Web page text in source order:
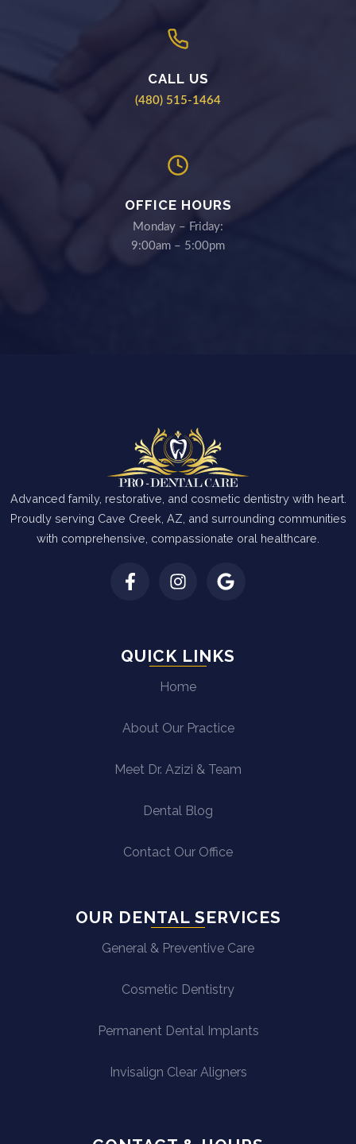
CALL US
(480) 515-1464
OFFICE HOURS
Monday – Friday:
9:00am – 5:00pm
Advanced family, restorative, and cosmetic dentistry with heart.
Proudly serving Cave Creek, AZ, and surrounding communities
with comprehensive, compassionate oral healthcare.
QUICK LINKS
Home
About Our Practice
Meet Dr. Azizi & Team
Dental Blog
Contact Our Office
OUR DENTAL SERVICES
General & Preventive Care
Cosmetic Dentistry
Permanent Dental Implants
Invisalign Clear Aligners